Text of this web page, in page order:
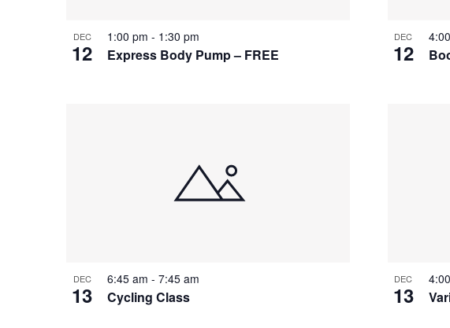
DEC
12 Express Body Pump – FREE
1:00 pm - 1:30 pm DEC
12
DEC
13 Cycling Class
6:45 am - 7:45 am DEC
13